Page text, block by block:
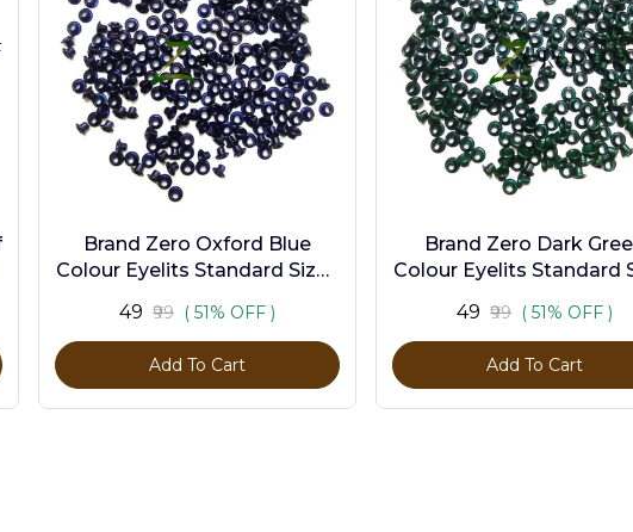
Brand Zero Oxford Blue
Colour Eyelits Standard Size -
₹49 ₹99 ( 51% OFF )
Add To Cart
Brand Zero Dark
Colour Eyelits Standard
₹49 ₹99 ( 51% OFF )
Add To Cart